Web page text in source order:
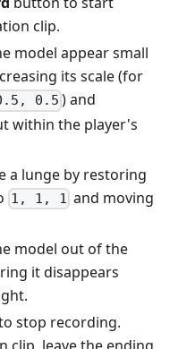
clip.
model appear small
its scale (for
0.5 ) and
within the player's
a lunge by restoring
1, 1, 1 and moving
model out of the
it disappears
stop recording.